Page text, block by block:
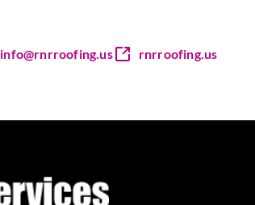
info@rnrroofing.us rnrroofing.us